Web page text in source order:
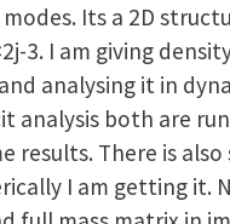
Its a 2D
3. I am giving
analysing it in
analysis both are
results. There is
I am getting it.